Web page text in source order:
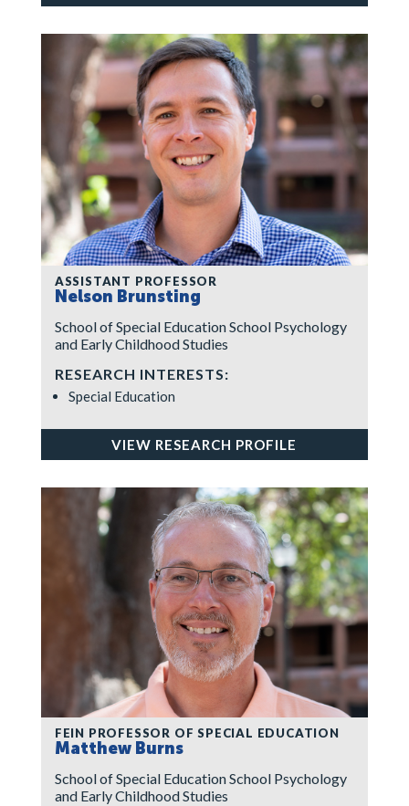
ASSISTANT PROFESSOR
Nelson Brunsting
School of Special Education School Psychology
and Early Childhood Studies
RESEARCH INTERESTS:
Special Education
VIEW RESEARCH PROFILE
FEIN PROFESSOR OF SPECIAL EDUCATION
Matthew Burns
School of Special Education School Psychology
and Early Childhood Studies